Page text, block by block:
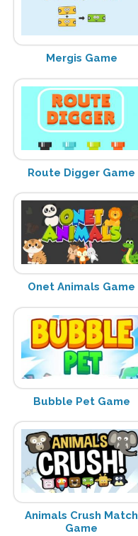
Mergis Game
Route Digger Game
Onet Animals Game
Bubble Pet Game
Animals Crush Match
Game